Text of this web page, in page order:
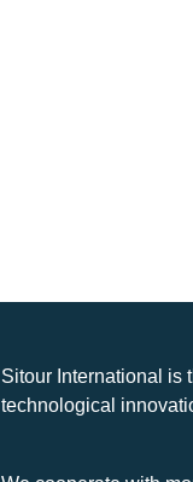
Sitour International is
technological